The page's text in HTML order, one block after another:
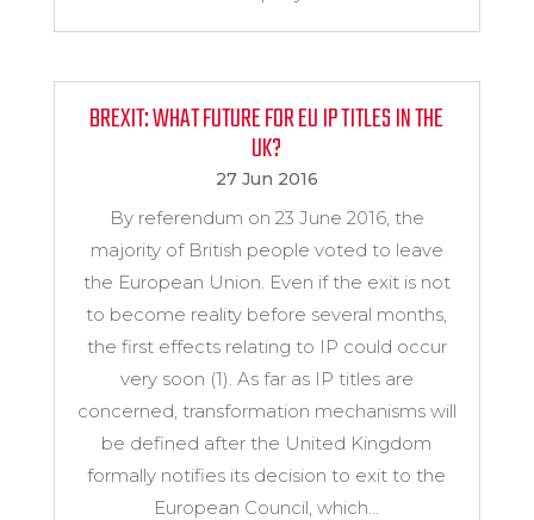
BREXIT: WHAT FUTURE FOR EU IP TITLES IN THE
UK?
27 Jun 2016
By referendum on 23 June 2016, the
majority of British people voted to leave
the European Union. Even if the exit is not
to become reality before several months,
the first effects relating to IP could occur
very soon (1). As far as IP titles are
concerned, transformation mechanisms will
be defined after the United Kingdom
formally notifies its decision to exit to the
European Council, which...